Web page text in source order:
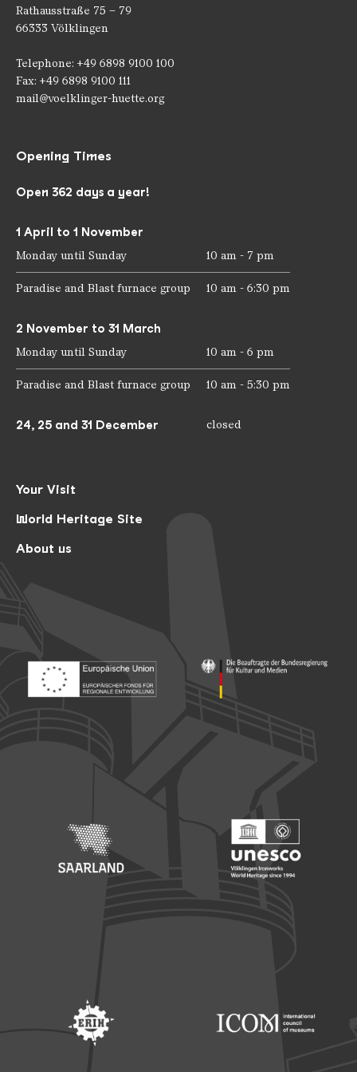
Rathausstraße 75 – 79
66333 Völklingen
Telephone: +49 6898 9100 100
Fax: +49 6898 9100 111
mail@voelklinger-huette.org
Your Visit
World Heritage Site
About us
Opening Times
Open 362 days a year!
1 April to 1 November
Monday until Sunday 10 am - 7 pm
Paradise and Blast furnace group 10 am - 6:30 pm
2 November to 31 March
Monday until Sunday 10 am - 6 pm
Paradise and Blast furnace group 10 am - 5:30 pm
24, 25 and 31 December closed